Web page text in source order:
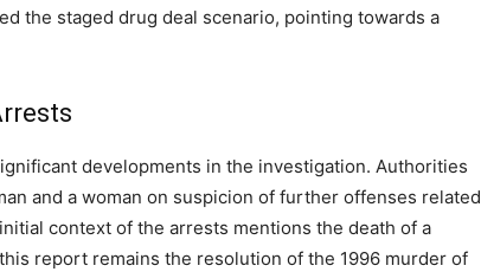
the staged drug deal scenario, pointing towards a
developments in the investigation. Authorities
and a woman on suspicion of further offenses related
context of the arrests mentions the death of a
report remains the resolution of the 1996 murder of